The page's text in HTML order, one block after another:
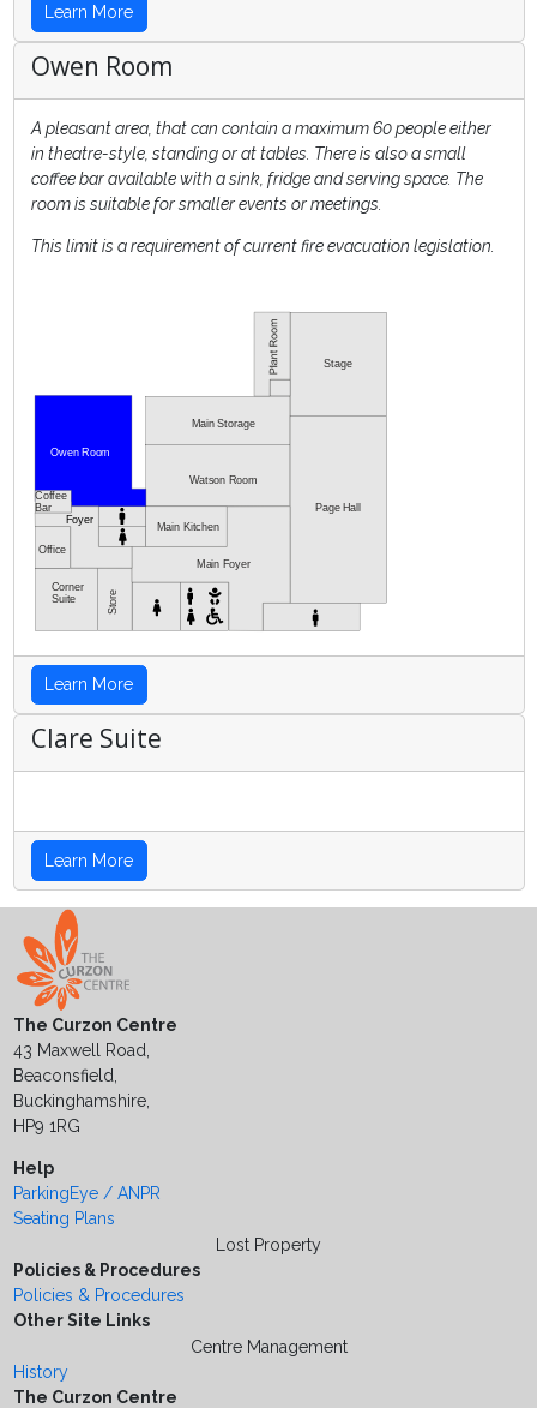
Learn More
Owen Room
A pleasant area, that can contain a maximum 60 people either
in theatre-style, standing or at tables. There is also a small
coffee bar available with a sink, fridge and serving space. The
room is suitable for smaller events or meetings.
This limit is a requirement of current fire evacuation legislation.
Stage
Main Storage
Watson Room
Page Hall
Store
Corner
Suite
Office
Owen Room
Main Kitchen
Main Foyer
Foyer
Coffee
Bar
Learn More
Clare Suite
Learn More
The Curzon Centre
43 Maxwell Road,
Beaconsfield,
Buckinghamshire,
HP9 1RG
Help
ParkingEye / ANPR
Seating Plans
Lost Property
Policies & Procedures
Policies & Procedures
Other Site Links
Centre Management
History
The Curzon Centre